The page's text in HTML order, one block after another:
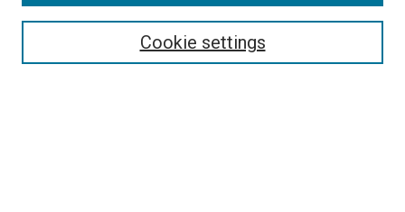
Cookie settings